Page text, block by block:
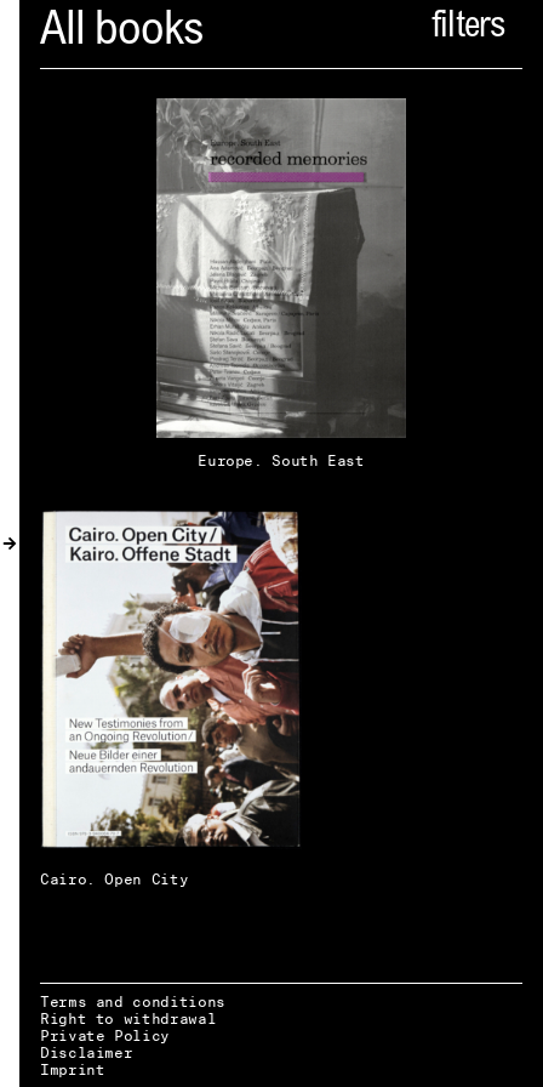
Spector
ABOUT
INDEX
SHOPPING CART
CATALOGUE
DISTRIBUTION
MY ACCOUNT
EN → DE
All books
Europe. South East
Cairo. Open City
Terms and conditions
Right to withdrawal
Private Policy
Disclaimer
Imprint